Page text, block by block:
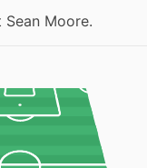
Moore.